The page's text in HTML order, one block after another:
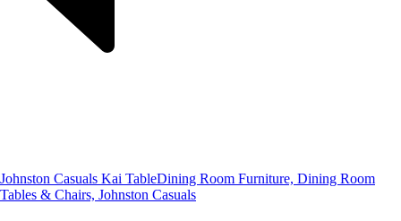
Johnston Casuals Kai TableDining Room Furniture, Dining Room
Tables & Chairs, Johnston Casuals